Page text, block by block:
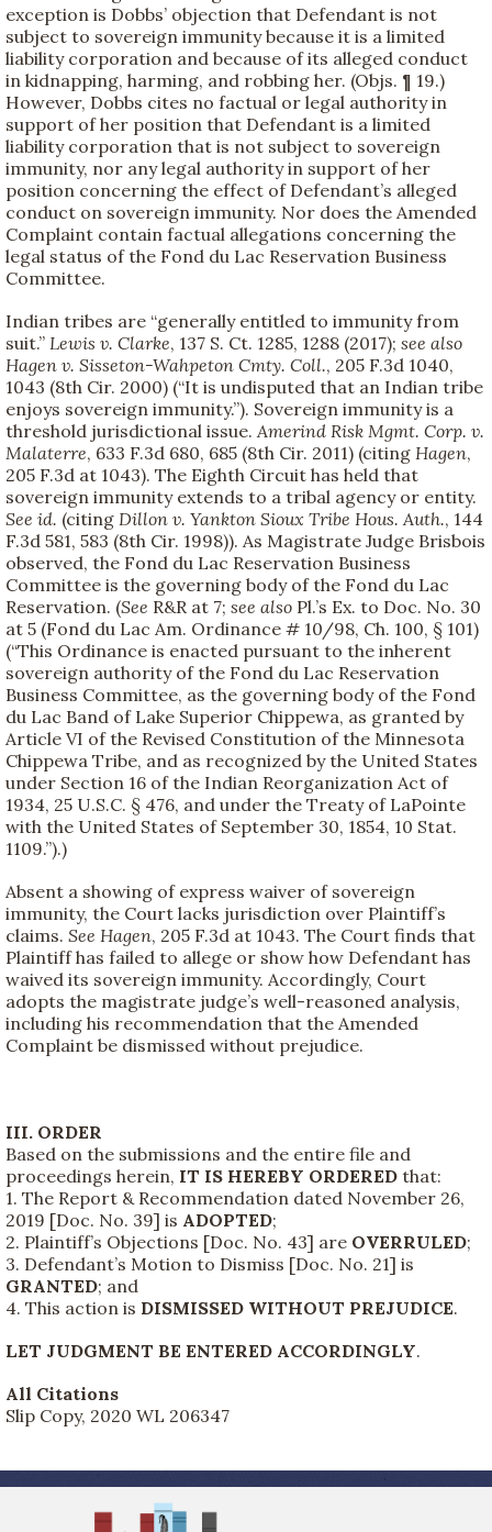
exception is Dobbs’ objection that Defendant is not
subject to sovereign immunity because it is a limited
liability corporation and because of its alleged conduct
in kidnapping, harming, and robbing her. (Objs. ¶ 19.)
However, Dobbs cites no factual or legal authority in
support of her position that Defendant is a limited
liability corporation that is not subject to sovereign
immunity, nor any legal authority in support of her
position concerning the effect of Defendant’s alleged
conduct on sovereign immunity. Nor does the Amended
Complaint contain factual allegations concerning the
legal status of the Fond du Lac Reservation Business
Committee.
Indian tribes are “generally entitled to immunity from
suit.” Lewis v. Clarke, 137 S. Ct. 1285, 1288 (2017); see also
Hagen v. Sisseton-Wahpeton Cmty. Coll., 205 F.3d 1040,
1043 (8th Cir. 2000) (“It is undisputed that an Indian tribe
enjoys sovereign immunity.”). Sovereign immunity is a
threshold jurisdictional issue.Amerind Risk Mgmt. Corp. v.
Malaterre, 633 F.3d 680, 685 (8th Cir. 2011) (citing Hagen,
205 F.3d at 1043). The Eighth Circuit has held that
sovereign immunity extends to a tribal agency or entity.
See id. (citing Dillon v. Yankton Sioux Tribe Hous. Auth., 144
F.3d 581, 583 (8th Cir. 1998)). As Magistrate Judge Brisbois
observed, the Fond du Lac Reservation Business
Committee is the governing body of the Fond du Lac
Reservation. (See R&R at 7; see also Pl.’s Ex. to Doc. No. 30
at 5 (Fond du Lac Am. Ordinance # 10/98, Ch. 100, § 101)
(“This Ordinance is enacted pursuant to the inherent
sovereign authority of the Fond du Lac Reservation
Business Committee, as the governing body of the Fond
du Lac Band of Lake Superior Chippewa, as granted by
Article VI of the Revised Constitution of the Minnesota
Chippewa Tribe, and as recognized by the United States
under Section 16 of the Indian Reorganization Act of
1934, 25 U.S.C. § 476, and under the Treaty of LaPointe
with the United States of September 30, 1854, 10 Stat.
1109.”).)
Absent a showing of express waiver of sovereign
immunity, the Court lacks jurisdiction over Plaintiff’s
claims. See Hagen, 205 F.3d at 1043. The Court finds that
Plaintiff has failed to allege or show how Defendant has
waived its sovereign immunity. Accordingly, Court
adopts the magistrate judge’s well-reasoned analysis,
including his recommendation that the Amended
Complaint be dismissed without prejudice.
III. ORDER
Based on the submissions and the entire file and
proceedings herein, IT IS HEREBY ORDERED that:
1. The Report & Recommendation dated November 26,
2019 [Doc. No. 39] is ADOPTED;
2. Plaintiff’s Objections [Doc. No. 43] are OVERRULED;
3. Defendant’s Motion to Dismiss [Doc. No. 21] is
GRANTED; and
4. This action is DISMISSED WITHOUT PREJUDICE.
LET JUDGMENT BE ENTERED ACCORDINGLY.
All Citations
Slip Copy, 2020 WL 206347